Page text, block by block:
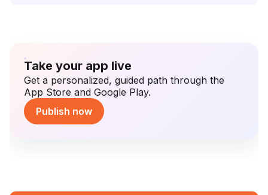
Take your app live
Get a personalized, guided path through the
App Store and Google Play.
Publish now